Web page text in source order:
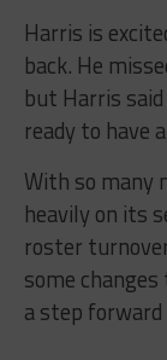
Harris is
back. He
but Harris
ready to have
With so many
heavily on its
roster
some
a step